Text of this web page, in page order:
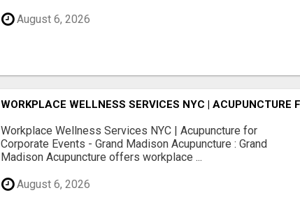
August 6, 2026
WORKPLACE WELLNESS SERVICES NYC | ACUPUNCTURE
Workplace Wellness Services NYC | Acupuncture for
Corporate Events - Grand Madison Acupuncture : Grand
Madison Acupuncture offers workplace ...
August 6, 2026